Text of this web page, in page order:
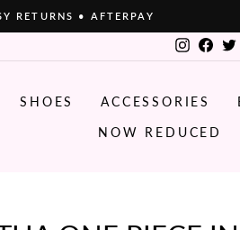
RETURNS • AFTERPAY
Instagram
SHOES ACCESSORIES
NOW REDUCED